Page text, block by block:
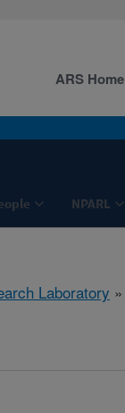
NPARL
ARS Home
Laboratory »